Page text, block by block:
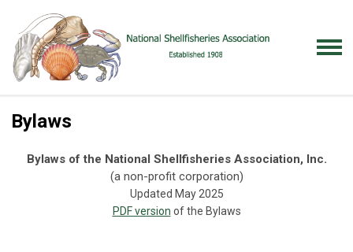
Bylaws
Bylaws of the National Shellfisheries Association, Inc.
(a non-profit corporation)
Updated May 2025
PDF version of the Bylaws